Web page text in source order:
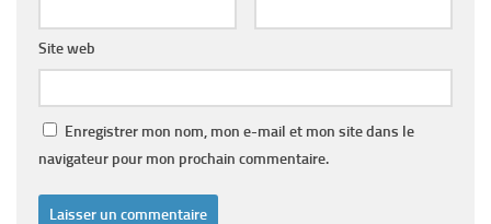
Site web
Enregistrer mon nom, mon e-mail et mon site dans le
navigateur pour mon prochain commentaire.